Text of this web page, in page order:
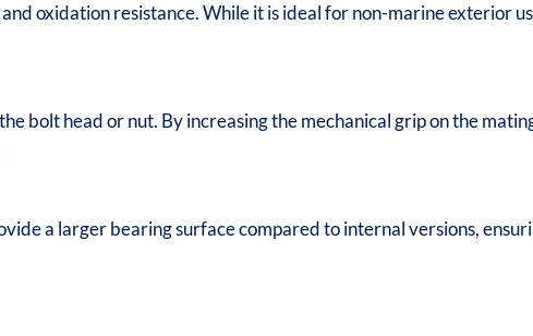
oxidation resistance. While it is ideal for non-marine exterior
bolt head or nut. By increasing the mechanical grip on the
a larger bearing surface compared to internal versions,